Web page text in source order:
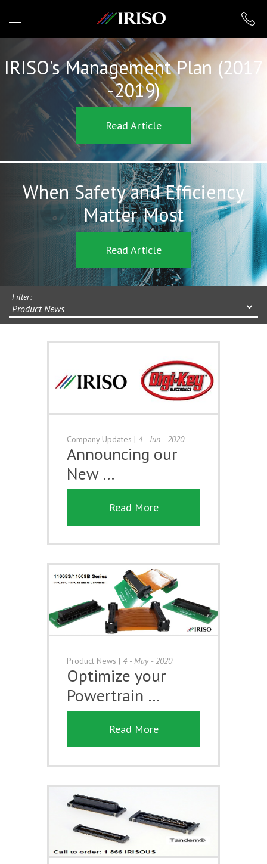
IRISO
IRISO's Management Plan (2017
-2019)
Read Article
When Safety and Efficiency
Matter Most
Read Article
Filter:
Product News
Company Updates | 4 - Jun - 2020
Announcing our
New …
Read More
Product News | 4 - May - 2020
Optimize your
Powertrain …
Read More